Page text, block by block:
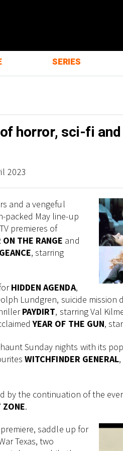
SERIES
horror, sci-fi
2023
and a vengeful
packed May line-up
premieres of
ON THE RANGE and
, starring
HIDDEN AGENDA,
Lundgren, suicide mission
PAYDIRT, starring Val
YEAR OF THE GUN,
Sunday nights with its
WITCHFINDER GENERAL,
by the continuation of the
.
saddle up for
Texas, two